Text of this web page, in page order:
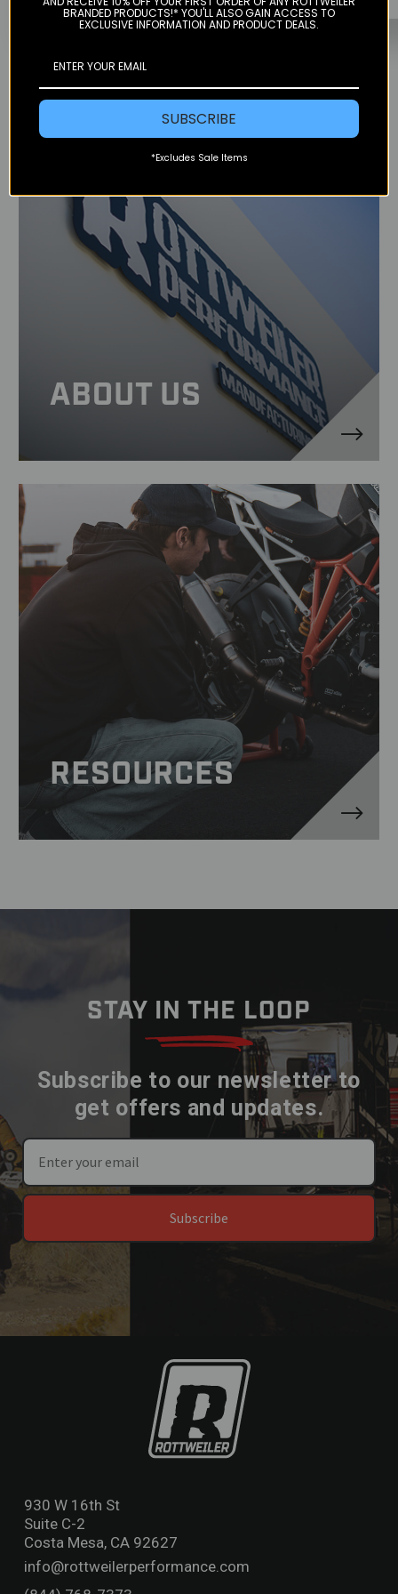
ABOUT US
RESOURCES
STAY IN THE LOOP
Subscribe to our newsletter to
get offers and updates.
Subscribe
930 W 16th St
Suite C-2
Costa Mesa, CA 92627
info@rottweilerperformance.com
BRANDED PRODUCTS!* YOU'LL ALSO GAIN ACCESS TO
EXCLUSIVE INFORMATION AND PRODUCT DEALS.
SUBSCRIBE
*Excludes Sale Items